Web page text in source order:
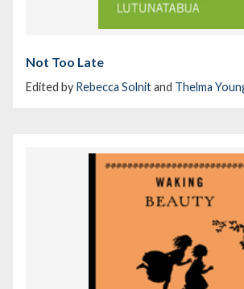
Not Too Late
Edited by Rebecca Solnitand Thelma